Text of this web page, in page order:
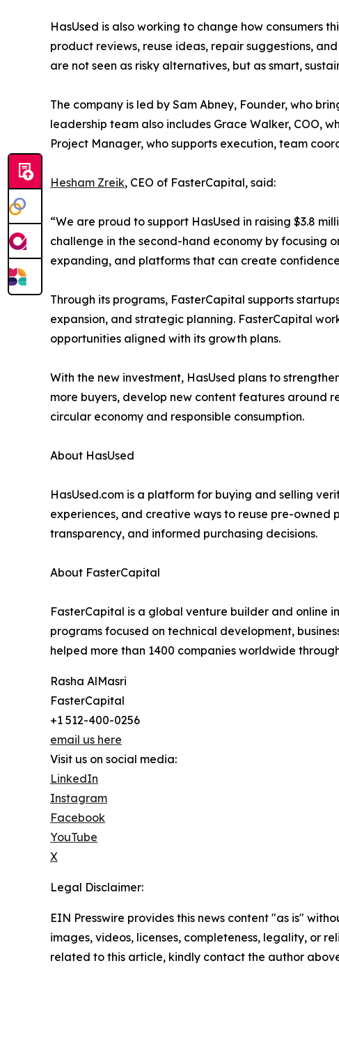
HasUsed is also working to change how consumers
product reviews, reuse ideas, repair suggestions,
are not seen as risky alternatives, but as smart,
The company is led by Sam Abney, Founder, who
leadership team also includes Grace Walker, COO,
Project Manager, who supports execution, team
Hesham Zreik, CEO of FasterCapital, said:
“We are proud to support HasUsed in raising $3.8
challenge in the second-hand economy by focusing
expanding, and platforms that can create
Through its programs, FasterCapital supports
expansion, and strategic planning. FasterCapital
opportunities aligned with its growth plans.
With the new investment, HasUsed plans to
more buyers, develop new content features around
circular economy and responsible consumption.
About HasUsed
HasUsed.com is a platform for buying and selling
experiences, and creative ways to reuse pre-
transparency, and informed purchasing decisions.
About FasterCapital
FasterCapital is a global venture builder and online
programs focused on technical development,
helped more than 1400 companies worldwide
Rasha AlMasri
FasterCapital
+1 512-400-0256
email us here
Visit us on social media:
LinkedIn
Instagram
Facebook
YouTube
X
Legal Disclaimer:
EIN Presswire provides this news content "as is"
images, videos, licenses, completeness, legality, or
related to this article, kindly contact the author